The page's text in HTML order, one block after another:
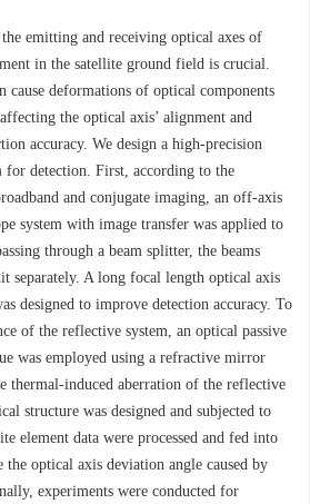
emitting and receiving optical axes of
in the satellite ground field is crucial.
cause deformations of optical components
the optical axis’ alignment and
accuracy. We design a high-precision
for detection. First, according to the
and conjugate imaging, an off-axis
system with image transfer was applied to
through a beam splitter, the beams
separately. A long focal length optical axis
designed to improve detection accuracy. To
of the reflective system, an optical passive
was employed using a refractive mirror
thermal-induced aberration of the reflective
structure was designed and subjected to
element data were processed and fed into
optical axis deviation angle caused by
experiments were conducted for